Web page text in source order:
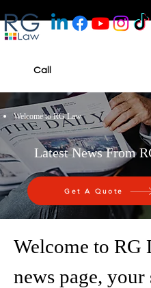
Call
Welcome to RG Law
Latest News From
Get A Quote
Welcome to RG
news page, your